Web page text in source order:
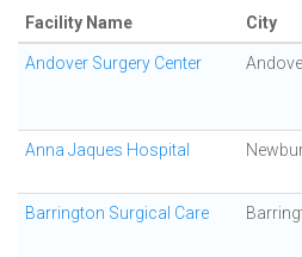
Facility Name City
Andover Surgery Center
Anna Jaques Hospital
Barrington Surgical Care